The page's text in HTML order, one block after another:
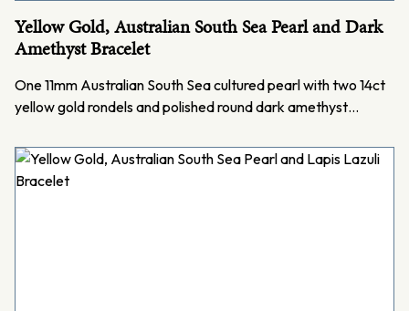
Yellow Gold, Australian South Sea Pearl and Dark
Amethyst Bracelet
One 11mm Australian South Sea cultured pearl with two 14ct
yellow gold rondels and polished round dark amethyst…